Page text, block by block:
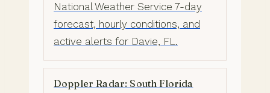
National Weather Service 7-day
forecast, hourly conditions, and
active alerts for Davie, FL.
Doppler Radar: South Florida